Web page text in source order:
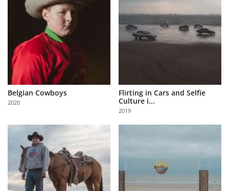
About
Us
Partner
with
Us
Sign
Belgian Cowboys
2020
Flirting in Cars and Selfie
Culture i...
2019